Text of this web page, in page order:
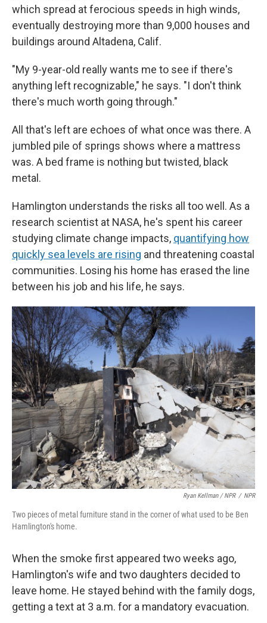
which spread at ferocious speeds in high winds,
eventually destroying more than 9,000 houses and
buildings around Altadena, Calif.
"My 9-year-old really wants me to see if there's
anything left recognizable," he says. "I don't think
there's much worth going through."
All that's left are echoes of what once was there. A
jumbled pile of springs shows where a mattress
was. A bed frame is nothing but twisted, black
metal.
Hamlington understands the risks all too well. As a
research scientist at NASA, he's spent his career
studying climate change impacts, quantifying how
quickly sea levels are rising and threatening coastal
communities. Losing his home has erased the line
between his job and his life, he says.
Ryan Kellman / NPR / NPR
Two pieces of metal furniture stand in the corner of what used to be Ben
Hamlington's home.
When the smoke first appeared two weeks ago,
Hamlington's wife and two daughters decided to
leave home. He stayed behind with the family dogs,
getting a text at 3 a.m. for a mandatory evacuation.